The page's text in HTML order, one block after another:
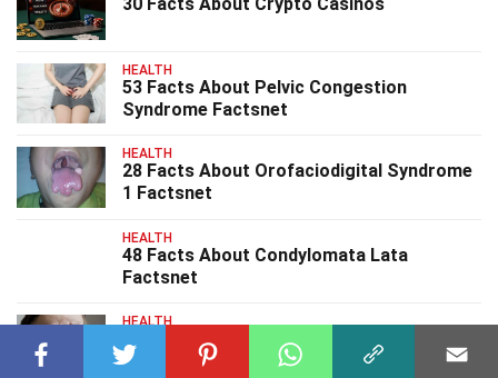
HEALTH
53 Facts About Pelvic Congestion
Syndrome Factsnet
HEALTH
28 Facts About Orofaciodigital Syndrome
1 Factsnet
HEALTH
48 Facts About Condylomata Lata
Factsnet
HEALTH
33 Facts About PotockiShaffer Syndrome
Factsnet